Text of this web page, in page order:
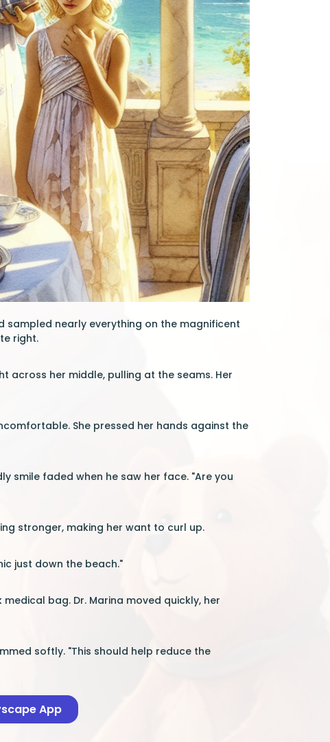
sampled nearly everything on the magnificent
right.
across her middle, pulling at the seams. Her
She pressed her hands against the
smile faded when he saw her face. "Are you
stronger, making her want to curl up.
just down the beach."
bag. Dr. Marina moved quickly, her
softly. "This should help reduce the
App